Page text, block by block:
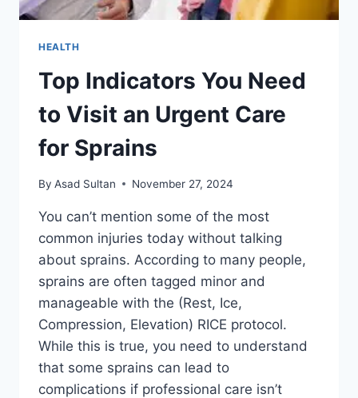
HEALTH
Top Indicators You Need
to Visit an Urgent Care
for Sprains
By Asad Sultan November 27, 2024
You can’t mention some of the most
common injuries today without talking
about sprains. According to many people,
sprains are often tagged minor and
manageable with the (Rest, Ice,
Compression, Elevation) RICE protocol.
While this is true, you need to understand
that some sprains can lead to
complications if professional care isn’t